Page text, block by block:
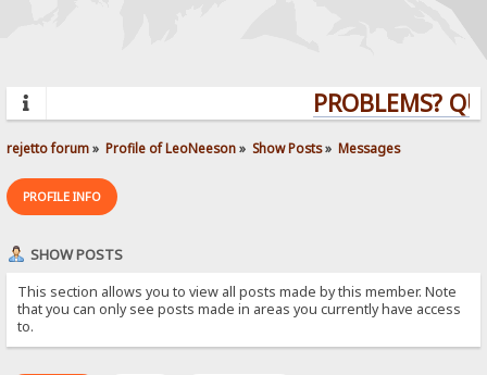
PROBLEMS?
rejetto forum» Profile of LeoNeeson» Show Posts» Messages
PROFILE INFO
SHOW POSTS
This section allows you to view all posts made by this member. Note
that you can only see posts made in areas you currently have access
to.